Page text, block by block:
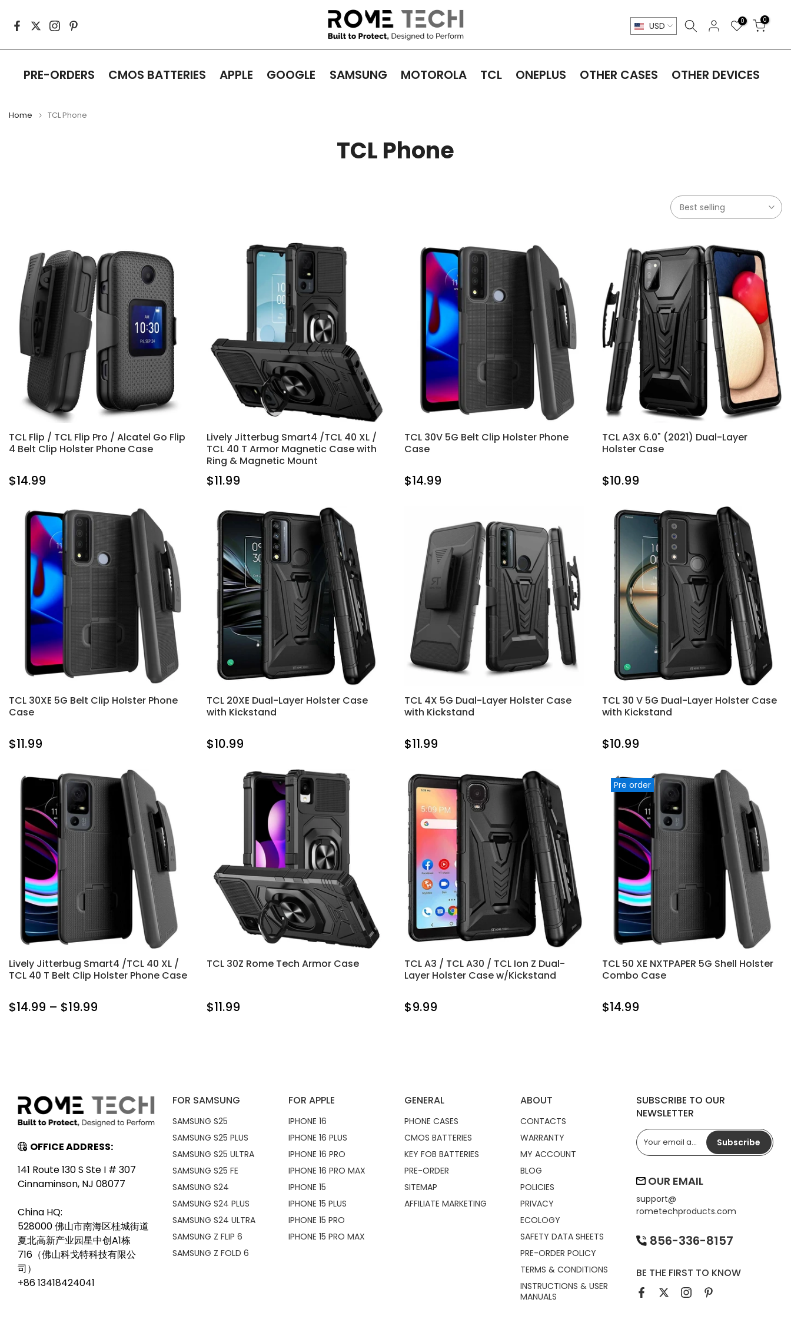
to
content
USD 0 0
PRE-ORDERS CMOS BATTERIES APPLE GOOGLE SAMSUNG MOTOROLA TCL ONEPLUS OTHER CASES OTHER DEVICES
Home TCL Phone
TCL Phone
Best selling
TCL Flip / TCL Flip Pro / Alcatel Go Flip
4 Belt Clip Holster Phone Case
$14.99
Lively Jitterbug Smart4 /TCL 40 XL /
TCL 40 T Armor Magnetic Case with
Ring & Magnetic Mount
$11.99
TCL 30V 5G Belt Clip Holster Phone
Case
$14.99
TCL A3X 6.0" (2021) Dual-Layer
Holster Case
$10.99
TCL 30XE 5G Belt Clip Holster Phone
Case
$11.99
TCL 20XE Dual-Layer Holster Case
with Kickstand
$10.99
TCL 4X 5G Dual-Layer Holster Case
with Kickstand
$11.99
TCL 30 V 5G Dual-Layer Holster Case
with Kickstand
$10.99
Lively Jitterbug Smart4 /TCL 40 XL /
TCL 40 T Belt Clip Holster Phone Case
$14.99 – $19.99
TCL 30Z Rome Tech Armor Case
$11.99
TCL A3 / TCL A30 / TCL Ion Z Dual-
Layer Holster Case w/Kickstand
$9.99
Pre order
TCL 50 XE NXTPAPER 5G Shell Holster
Combo Case
$14.99
OFFICE ADDRESS:
141 Route 130 S Ste I # 307
Cinnaminson, NJ 08077
China HQ:
528000 佛山市南海区桂城街道
夏北高新产业园星中创A1栋
716（佛山科戈特科技有限公
司）
+86 13418424041
FOR SAMSUNG
SAMSUNG S25
SAMSUNG S25 PLUS
SAMSUNG S25 ULTRA
SAMSUNG S25 FE
SAMSUNG S24
SAMSUNG S24 PLUS
SAMSUNG S24 ULTRA
SAMSUNG Z FLIP 6
SAMSUNG Z FOLD 6
FOR APPLE
IPHONE 16
IPHONE 16 PLUS
IPHONE 16 PRO
IPHONE 16 PRO MAX
IPHONE 15
IPHONE 15 PLUS
IPHONE 15 PRO
IPHONE 15 PRO MAX
GENERAL
PHONE CASES
CMOS BATTERIES
KEY FOB BATTERIES
PRE-ORDER
SITEMAP
AFFILIATE MARKETING
ABOUT
CONTACTS
WARRANTY
MY ACCOUNT
BLOG
POLICIES
PRIVACY
ECOLOGY
SAFETY DATA SHEETS
PRE-ORDER POLICY
TERMS & CONDITIONS
INSTRUCTIONS & USER
MANUALS
SUBSCRIBE TO OUR
NEWSLETTER
Subscribe
OUR EMAIL
support@
rometechproducts.com
856-336-8157
BE THE FIRST TO KNOW